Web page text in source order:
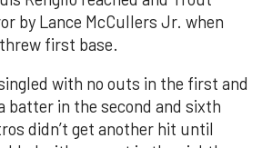
by Lance McCullers Jr. when
first base.
with no outs in the first and
batter in the second and sixth
didn’t get another hit until